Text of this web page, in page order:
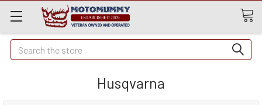
Quick
Search
Search
Husqvarna